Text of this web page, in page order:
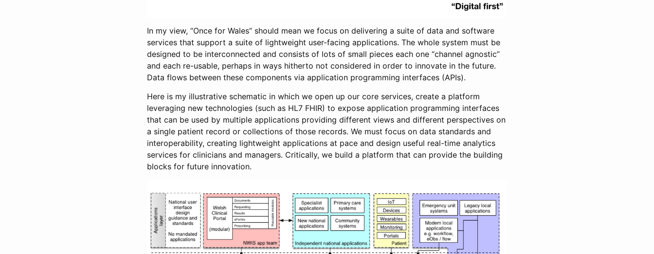
In my view, “Once for Wales” should mean we focus on delivering a suite of data and software
services that support a suite of lightweight user-facing applications. The whole system must be
designed to be interconnected and consists of lots of small pieces each one “channel agnostic”
and each re-usable, perhaps in ways hitherto not considered in order to innovate in the future.
Data flows between these components via application programming interfaces (APIs).
Here is my illustrative schematic in which we open up our core services, create a platform
leveraging new technologies (such as HL7 FHIR) to expose application programming interfaces
that can be used by multiple applications providing different views and different perspectives on
a single patient record or collections of those records. We must focus on data standards and
interoperability, creating lightweight applications at pace and design useful real-time analytics
services for clinicians and managers. Critically, we build a platform that can provide the building
blocks for future innovation.